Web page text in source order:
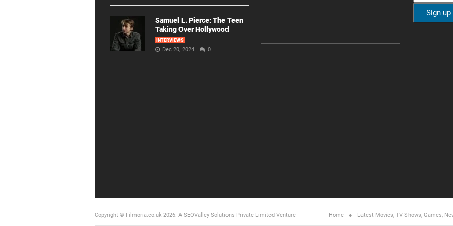
Samuel L. Pierce: The Teen
Taking Over Hollywood
INTERVIEWS
Dec 20, 2024 0
Copyright © Filmoria.co.uk 2026. A SEOValley Solutions Private Limited Venture Home Latest Movies, TV Shows, Games,